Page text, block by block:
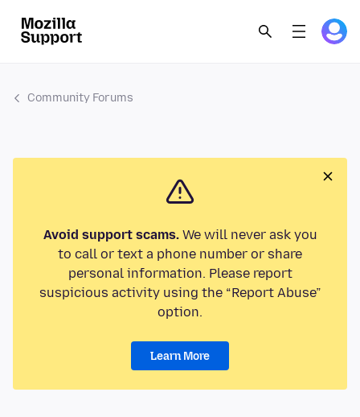
Community Forums
Avoid support scams.We will never ask you
to call or text a phone number or share
personal information. Please report
suspicious activity using the “Report Abuse”
option.
Learn More